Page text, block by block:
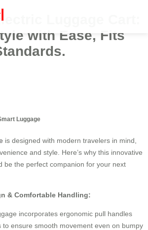
Luggage Cart:
with Ease, Fits
Luggage
is designed with modern travelers in mind,
and style. Here’s why this innovative
be the perfect companion for your next
& Comfortable Handling:
incorporates ergonomic pull handles
to ensure smooth movement even on bumpy